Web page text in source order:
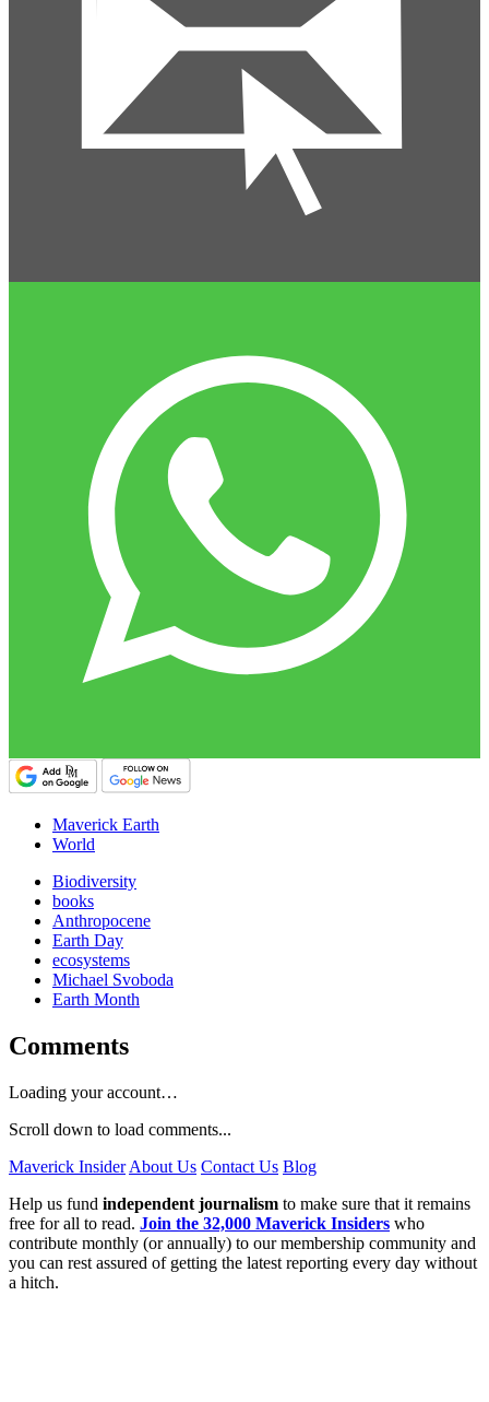
Maverick Earth
World
Biodiversity
books
Anthropocene
Earth Day
ecosystems
Michael Svoboda
Earth Month
Comments
Loading your account…
Scroll down to load comments...
Maverick Insider About Us Contact Us Blog
Help us fund independent journalism to make sure that it remains
free for all to read. Join the 32,000 Maverick Insiders who
contribute monthly (or annually) to our membership community and
you can rest assured of getting the latest reporting every day without
a hitch.